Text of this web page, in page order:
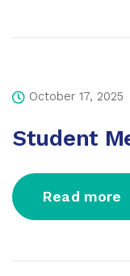
October 17, 2025
Student
Read more